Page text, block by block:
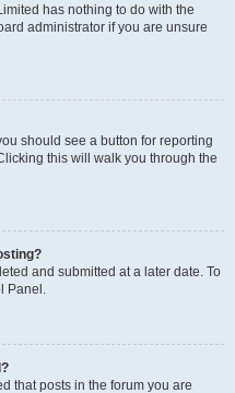
has nothing to do with the
administrator if you are unsure
should see a button for reporting
this will walk you through the
and submitted at a later date. To
Panel.
that posts in the forum you are